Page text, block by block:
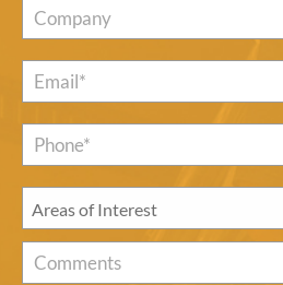
Company
Email
Phone*
Areas
of
Interest *
Comments